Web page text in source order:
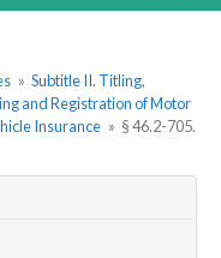
» Subtitle II. Titling,
and Registration of Motor
Insurance » § 46.2-705.